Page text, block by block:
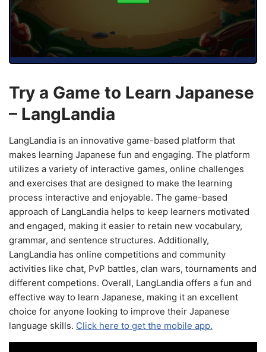
Try a Game to Learn Japanese
– LangLandia
LangLandia is an innovative game-based platform that
makes learning Japanese fun and engaging. The platform
utilizes a variety of interactive games, online challenges
and exercises that are designed to make the learning
process interactive and enjoyable. The game-based
approach of LangLandia helps to keep learners motivated
and engaged, making it easier to retain new vocabulary,
grammar, and sentence structures. Additionally,
LangLandia has online competitions and community
activities like chat, PvP battles, clan wars, tournaments and
different competions. Overall, LangLandia offers a fun and
effective way to learn Japanese, making it an excellent
choice for anyone looking to improve their Japanese
language skills. Click here to get the mobile app.